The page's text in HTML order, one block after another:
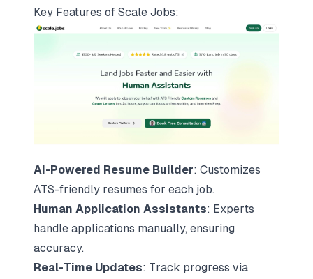
Key Features of Scale Jobs:
AI-Powered Resume Builder: Customizes
ATS-friendly resumes for each job.
Human Application Assistants: Experts
handle applications manually, ensuring
accuracy.
Real-Time Updates: Track progress via